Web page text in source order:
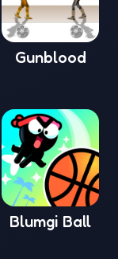
Gunblood
Blumgi Ball